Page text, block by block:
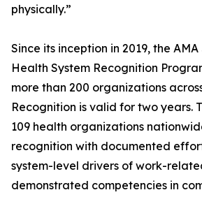
physically.”
Since its inception in 2019, the
Health System Recognition
more than 200 organizations
Recognition is valid for two years.
109 health organizations
recognition with documented
system-level drivers of work-
demonstrated competencies in